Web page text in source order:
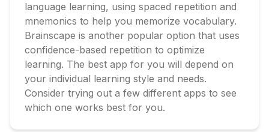
language learning, using spaced repetition and
mnemonics to help you memorize vocabulary.
Brainscape is another popular option that uses
confidence-based repetition to optimize
learning. The best app for you will depend on
your individual learning style and needs.
Consider trying out a few different apps to see
which one works best for you.